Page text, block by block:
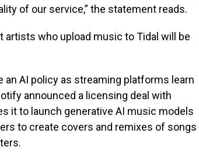
of our service,” the statement reads.
who upload music to Tidal will be
AI policy as streaming platforms learn
announced a licensing deal with
it to launch generative AI music models
to create covers and remixes of songs